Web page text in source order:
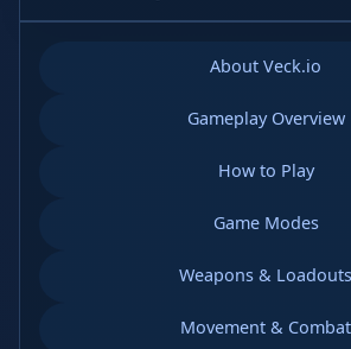
About Veck.io
Gameplay Overview
How to Play
Game Modes
Weapons & Loadouts
Movement & Combat